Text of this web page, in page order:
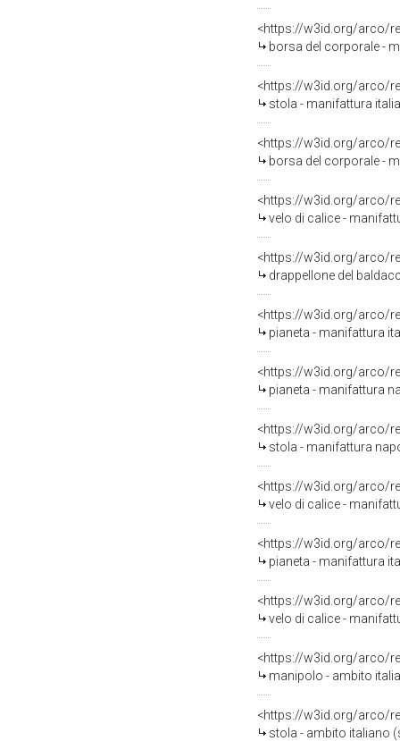
<https://w3id.org/arco/
borsa del corporale -
<https://w3id.org/arco/
stola - manifattura
<https://w3id.org/arco/
borsa del corporale -
<https://w3id.org/arco/
velo di calice -
<https://w3id.org/arco/
drappellone del
<https://w3id.org/arco/
pianeta - manifattura
<https://w3id.org/arco/
pianeta - manifattura
<https://w3id.org/arco/
stola - manifattura
<https://w3id.org/arco/
velo di calice -
<https://w3id.org/arco/
pianeta - manifattura
<https://w3id.org/arco/
velo di calice -
<https://w3id.org/arco/
manipolo - ambito
<https://w3id.org/arco/
stola - ambito italiano